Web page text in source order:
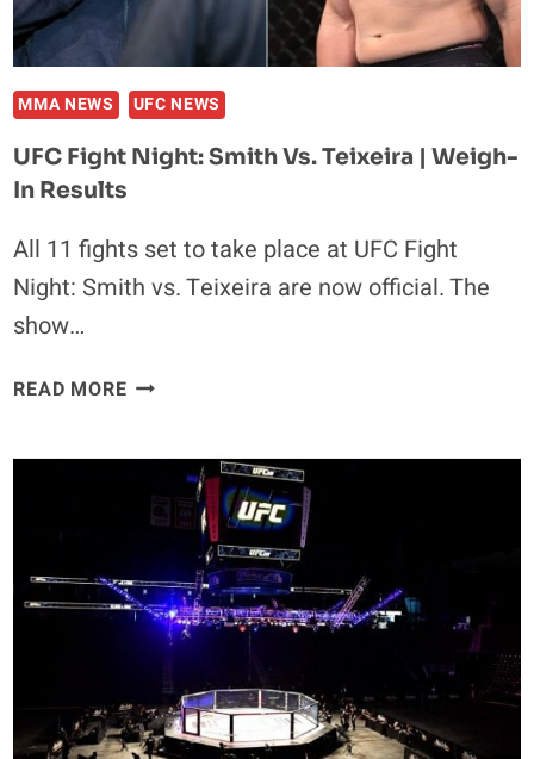
MMA NEWS UFC NEWS
UFC Fight Night: Smith Vs. Teixeira | Weigh-
In Results
All 11 fights set to take place at UFC Fight
Night: Smith vs. Teixeira are now official. The
show…
READ MOREUFC
SMITH
TEIXEIRA
WEIGH-
IN
RESULTS